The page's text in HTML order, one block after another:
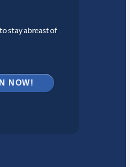
stay abreast of